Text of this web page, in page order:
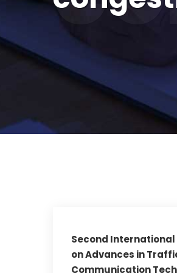
Second
on Advances in
Communication